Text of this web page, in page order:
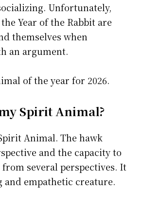
Unfortunately,
Year of the Rabbit are
themselves when
an argument.
of the year for 2026.
Spirit Animal?
Animal. The hawk
and the capacity to
several perspectives. It
and empathetic creature.